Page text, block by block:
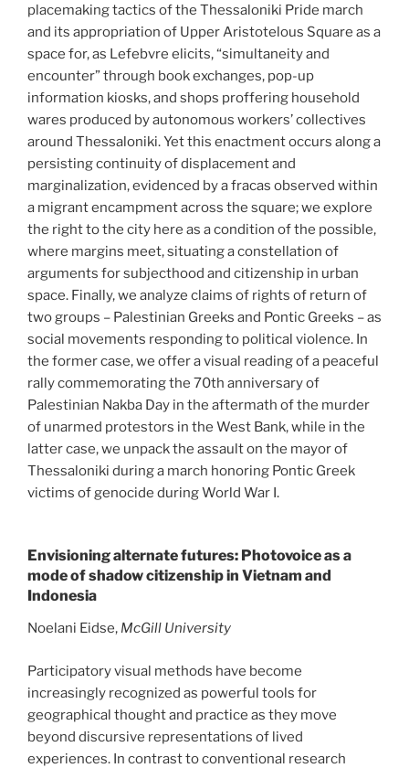
placemaking tactics of the Thessaloniki Pride march
and its appropriation of Upper Aristotelous Square as a
space for, as Lefebvre elicits, “simultaneity and
encounter” through book exchanges, pop-up
information kiosks, and shops proffering household
wares produced by autonomous workers’ collectives
around Thessaloniki. Yet this enactment occurs along a
persisting continuity of displacement and
marginalization, evidenced by a fracas observed within
a migrant encampment across the square; we explore
the right to the city here as a condition of the possible,
where margins meet, situating a constellation of
arguments for subjecthood and citizenship in urban
space. Finally, we analyze claims of rights of return of
two groups – Palestinian Greeks and Pontic Greeks – as
social movements responding to political violence. In
the former case, we offer a visual reading of a peaceful
rally commemorating the 70th anniversary of
Palestinian Nakba Day in the aftermath of the murder
of unarmed protestors in the West Bank, while in the
latter case, we unpack the assault on the mayor of
Thessaloniki during a march honoring Pontic Greek
victims of genocide during World War I.
Envisioning alternate futures: Photovoice as a
mode of shadow citizenship in Vietnam and
Indonesia
Noelani Eidse, McGill University
Participatory visual methods have become
increasingly recognized as powerful tools for
geographical thought and practice as they move
beyond discursive representations of lived
experiences. In contrast to conventional research